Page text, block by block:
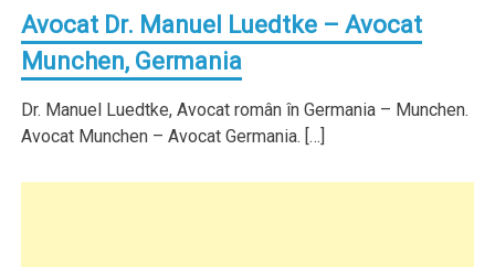
Avocat Dr. Manuel Luedtke – Avocat
Munchen, Germania
Dr. Manuel Luedtke, Avocat român în Germania – Munchen.
Avocat Munchen – Avocat Germania. […]